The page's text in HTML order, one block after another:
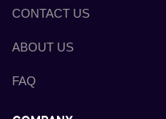
CONTACT US
ABOUT US
FAQ